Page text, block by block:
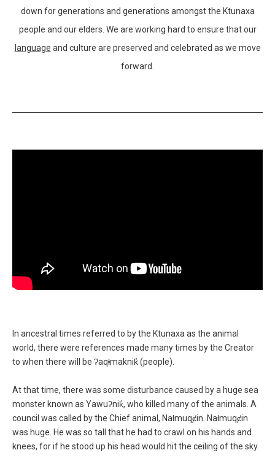
down for generations and generations amongst the Ktunaxa
people and our elders. We are working hard to ensure that our
language and culture are preserved and celebrated as we move
forward.
Supporting Text
In ancestral times referred to by the Ktunaxa as the animal
world, there were references made many times by the Creator
to when there will be ʔaqⱡmaknik̓ (people).
At that time, there was some disturbance caused by a huge sea
monster known as Yawuʔnik̓, who killed many of the animals. A
council was called by the Chief animal, Naⱡmuqȼin. Naⱡmuqȼin
was huge. He was so tall that he had to crawl on his hands and
knees, for if he stood up his head would hit the ceiling of the sky.